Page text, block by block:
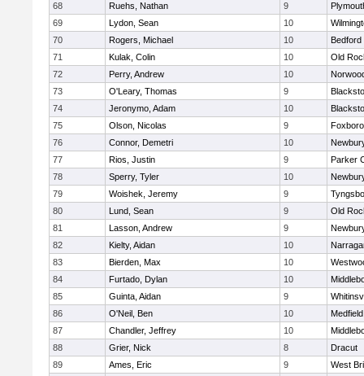
68
Ruehs, Nathan 9
69
Lydon, Sean 10
70
Rogers, Michael 10
Bedford
71
Kulak, Colin 10
Old
72
Perry, Andrew 10
73
O'Leary, Thomas 9
74
Jeronymo, Adam 10
75
Olson, Nicolas 9
76
Connor, Demetri 10
77
Rios, Justin 9
Parker
78
Sperry, Tyler 10
79
Woishek, Jeremy 9
80
Lund, Sean 9
Old
81
Lasson, Andrew 9
82
Kielty, Aidan 10
83
Bierden, Max 10
84
Furtado, Dylan 10
85
Guinta, Aidan 9
86
O'Neil, Ben 10
Medfield
87
Chandler, Jeffrey 10
88
Grier, Nick 8
Dracut
89
Ames, Eric 9
West